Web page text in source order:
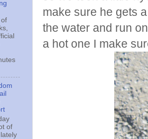
make sure he gets
the water and run
a hot one I make
of